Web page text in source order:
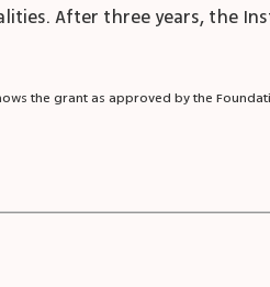
After three years, the
the grant as approved by the